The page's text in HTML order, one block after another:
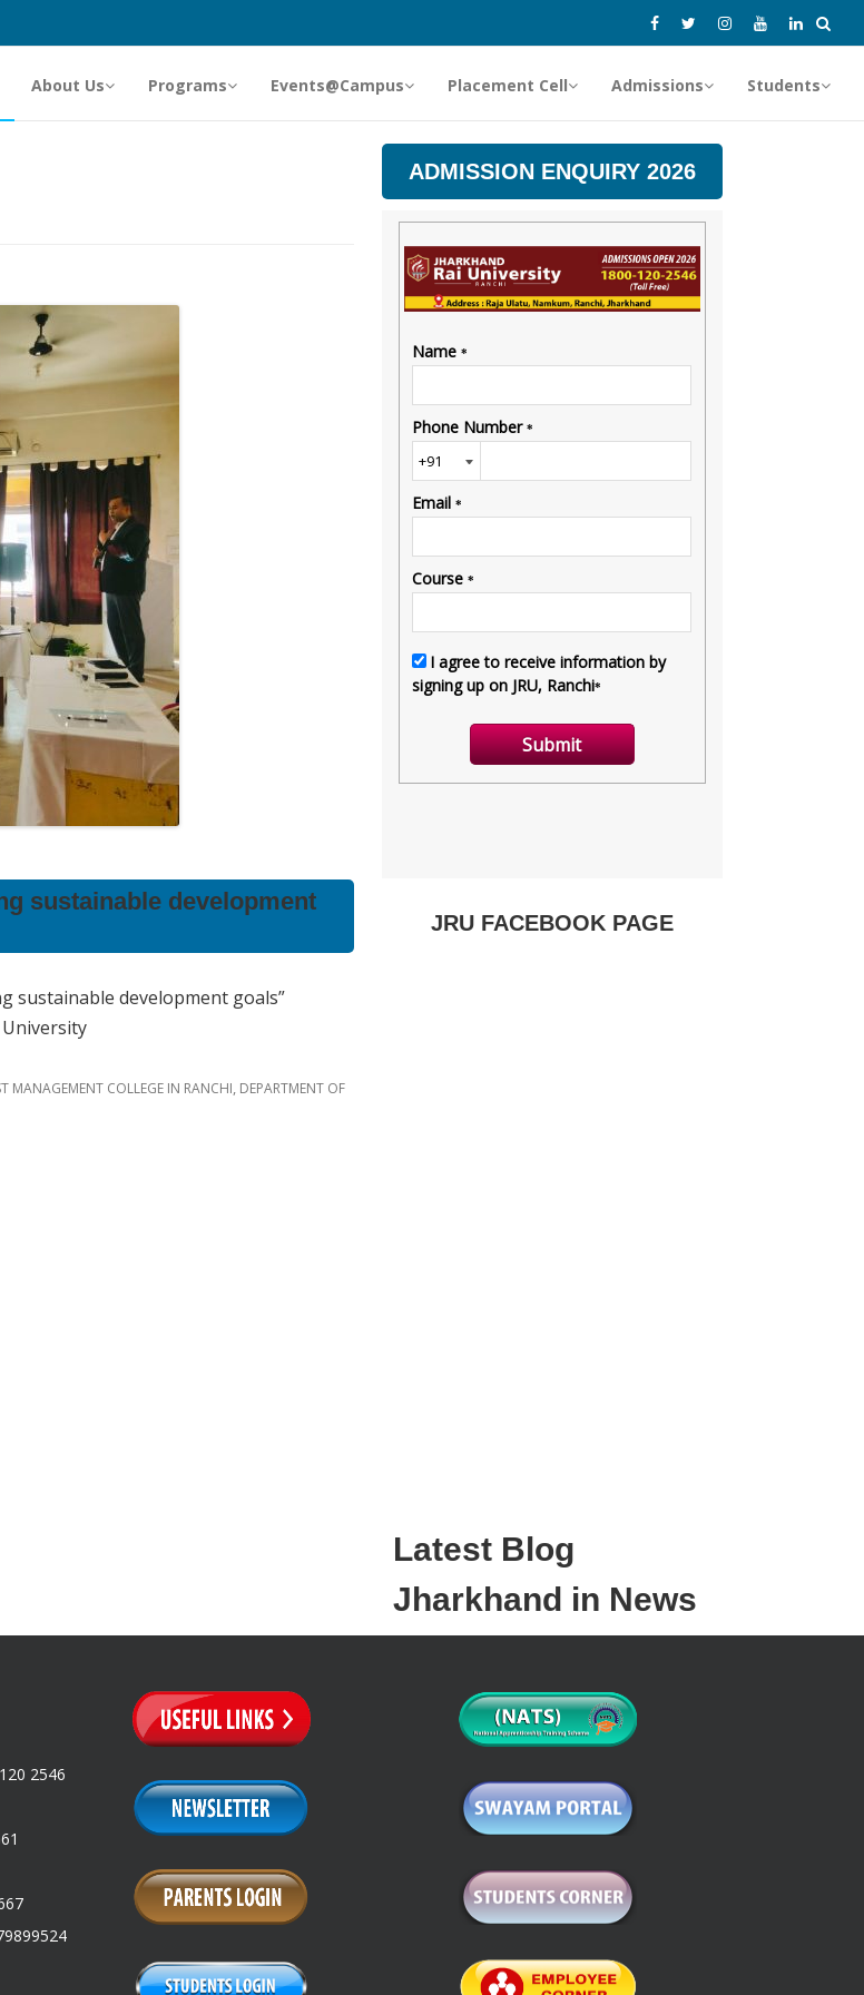
About Us Programs Events@Campus Placement Cell Admissions Students
sustainable development
sustainable development goals”
MANAGEMENT COLLEGE IN RANCHI, DEPARTMENT OF
ADMISSION ENQUIRY 2026
JRU FACEBOOK PAGE
Latest Blog
Jharkhand in News
2546